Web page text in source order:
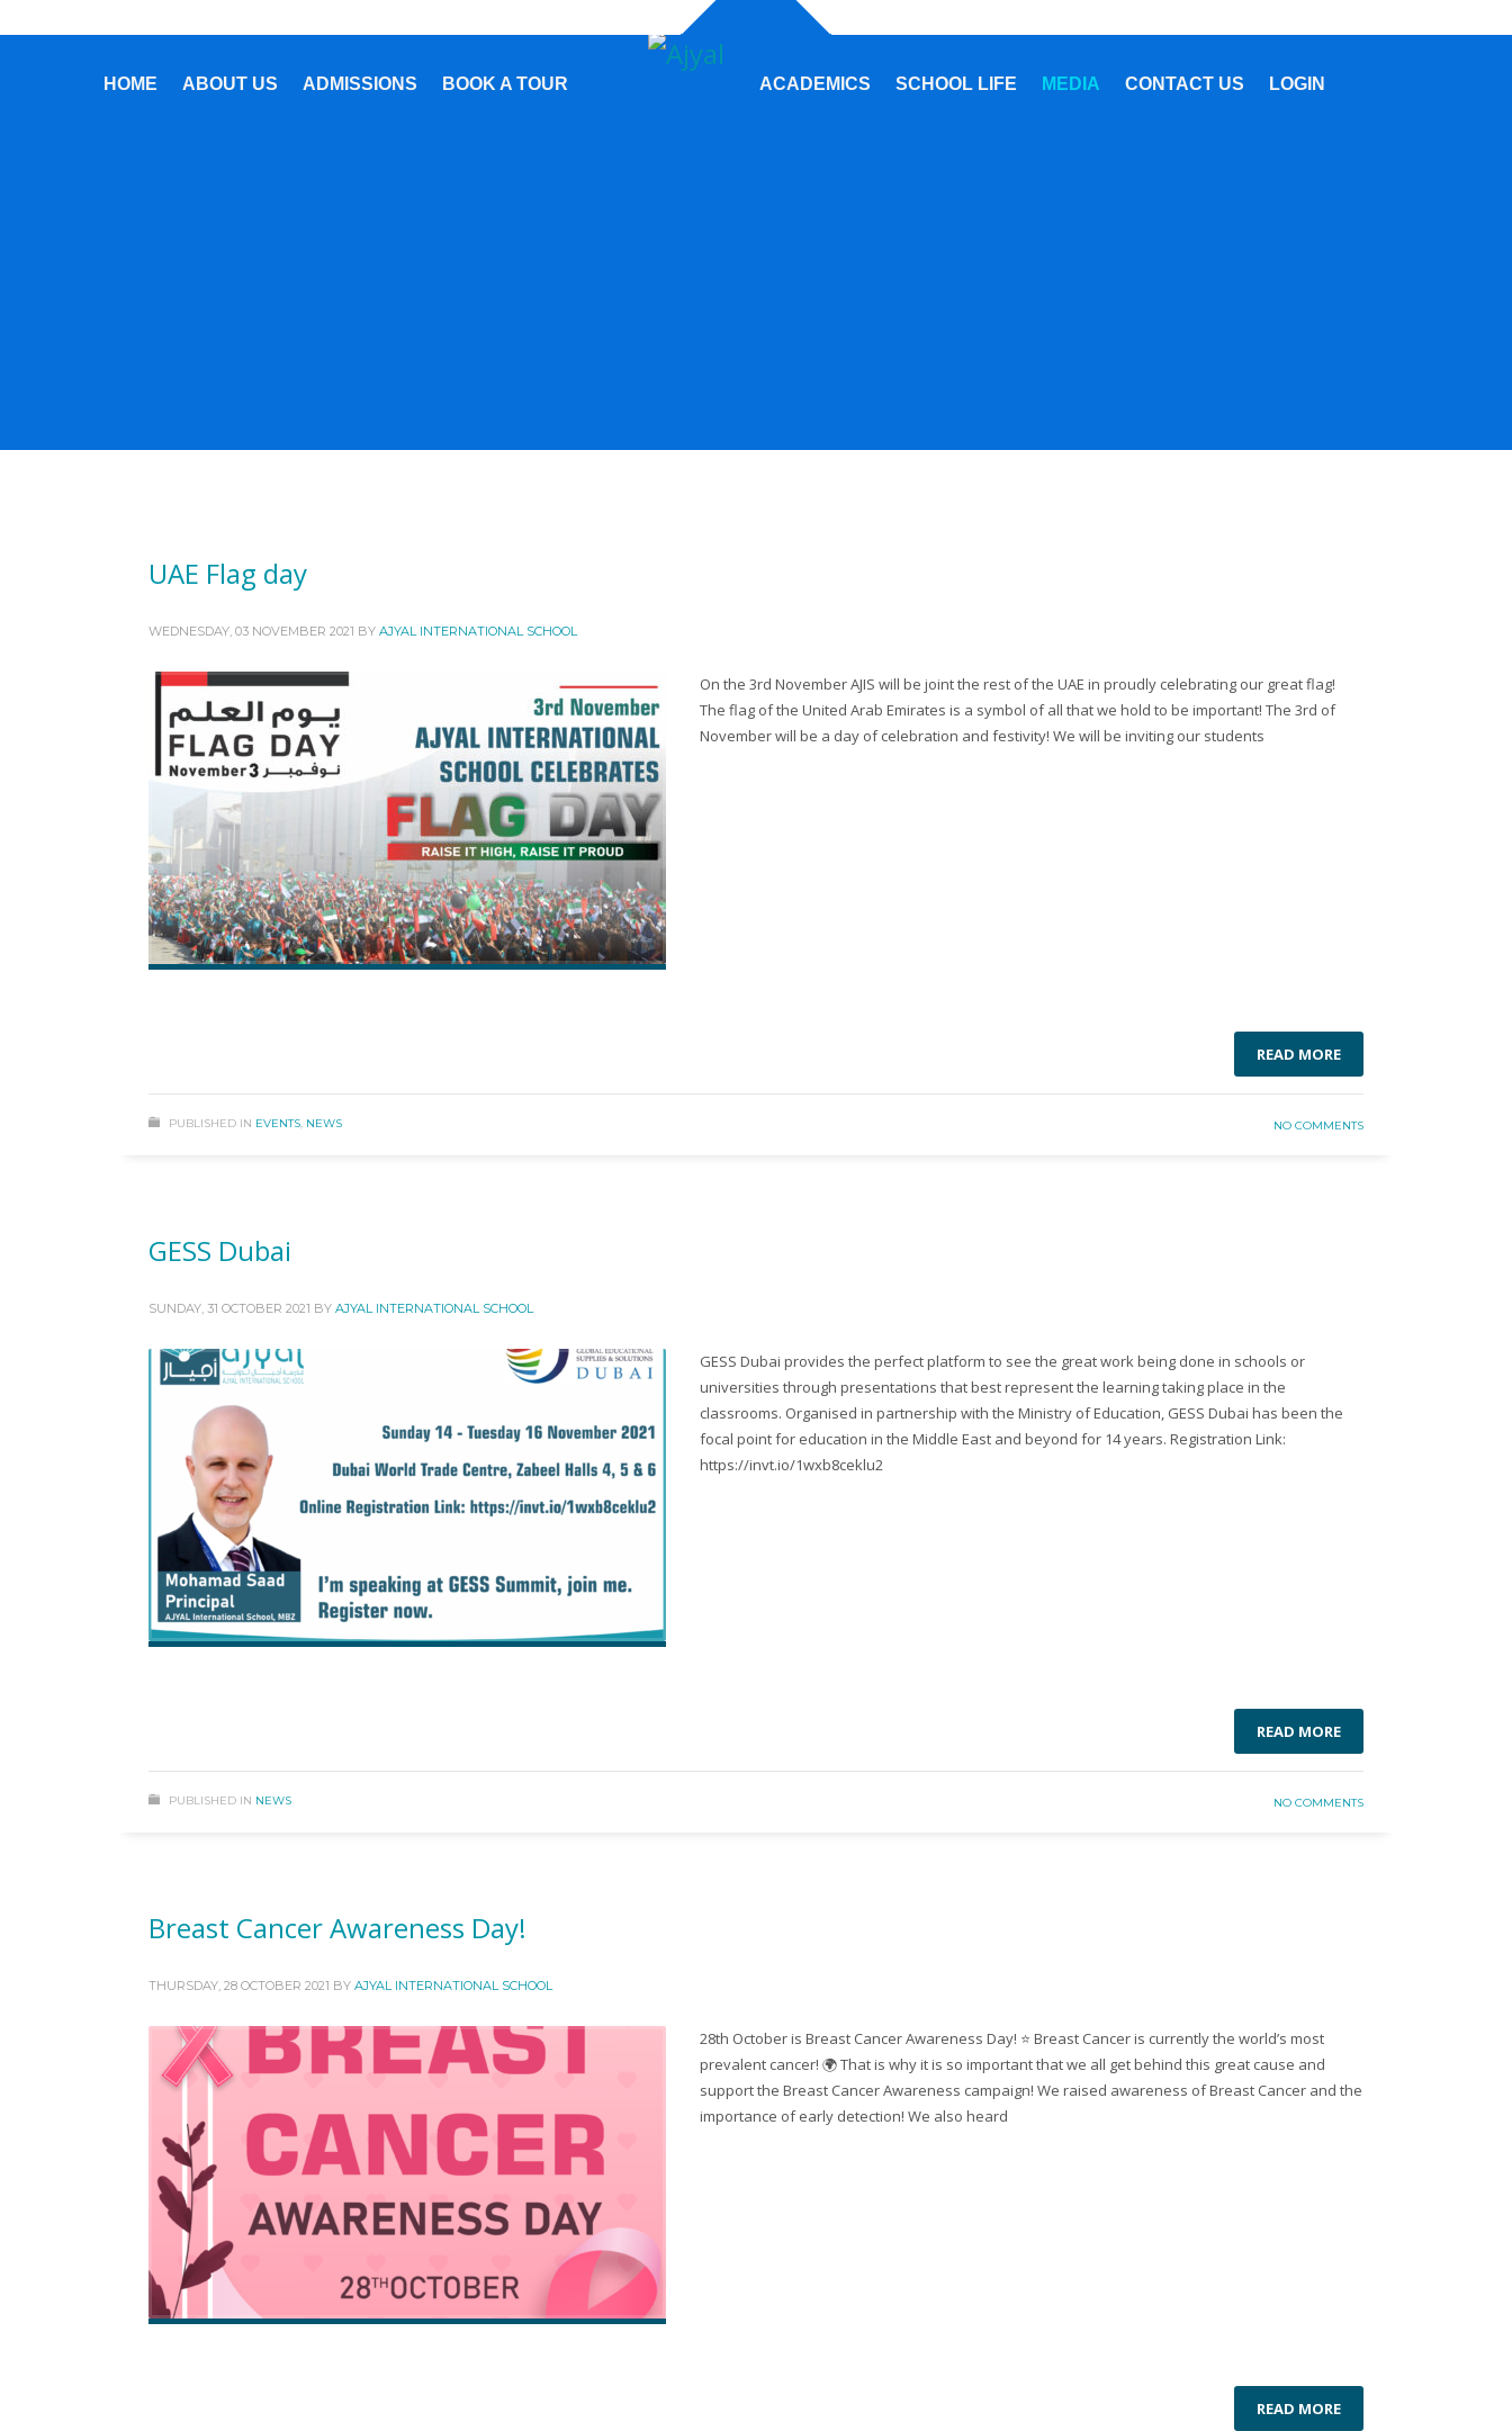
HOME ABOUT US ADMISSIONS BOOK A TOUR ACADEMICS SCHOOL LIFE MEDIA CONTACT US LOGIN
UAE Flag day
WEDNESDAY, 03 NOVEMBER 2021 BY AJYAL INTERNATIONAL SCHOOL
On the 3rd November AJIS will be joint the rest of the UAE in proudly celebrating our great flag!
The flag of the United Arab Emirates is a symbol of all that we hold to be important! The 3rd of
November will be a day of celebration and festivity! We will be inviting our students
READ MORE
PUBLISHED IN EVENTS, NEWS NO COMMENTS
GESS Dubai
SUNDAY, 31 OCTOBER 2021 BY AJYAL INTERNATIONAL SCHOOL
GESS Dubai provides the perfect platform to see the great work being done in schools or
universities through presentations that best represent the learning taking place in the
classrooms. Organised in partnership with the Ministry of Education, GESS Dubai has been the
focal point for education in the Middle East and beyond for 14 years. Registration Link:
https://invt.io/1wxb8ceklu2
READ MORE
PUBLISHED IN NEWS NO COMMENTS
Breast Cancer Awareness Day!
THURSDAY, 28 OCTOBER 2021 BY AJYAL INTERNATIONAL SCHOOL
28th October is Breast Cancer Awareness Day! ⭐️ Breast Cancer is currently the world’s most
prevalent cancer! 🌍 That is why it is so important that we all get behind this great cause and
support the Breast Cancer Awareness campaign! We raised awareness of Breast Cancer and the
importance of early detection! We also heard
READ MORE